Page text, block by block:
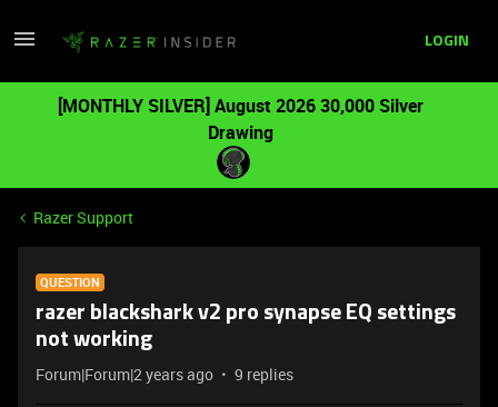
LOGIN
[MONTHLY SILVER] August 2026 30,000 Silver
Drawing
Razer Support
QUESTION
razer blackshark v2 pro synapse EQ settings
not working
Forum|Forum|2 years ago 9 replies